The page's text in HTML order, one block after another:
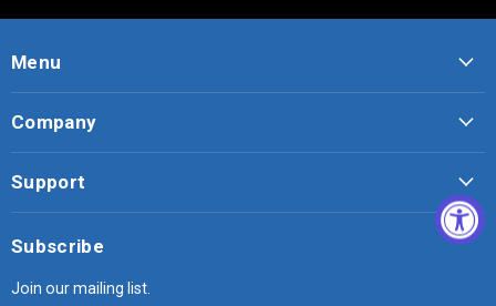
Menu
Company
Support
Subscribe
Join our mailing list.